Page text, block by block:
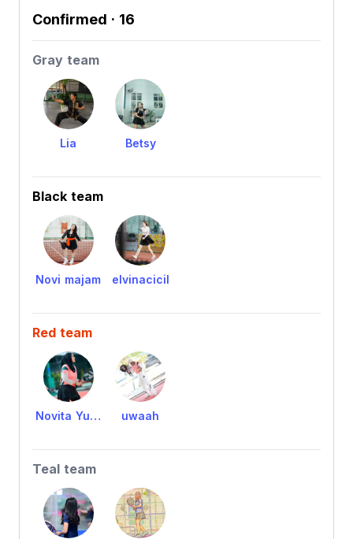
Confirmed · 16
Gray team
Lia Betsy
Black team
Novi majam elvinacicil
Red team
Novita Yuriska uwaah
Teal team